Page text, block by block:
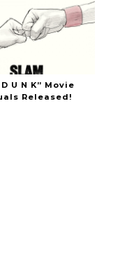
D U N K” Movie
Released!